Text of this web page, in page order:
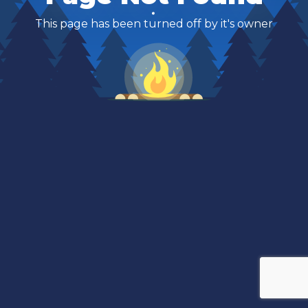
This page has been turned off by it's owner